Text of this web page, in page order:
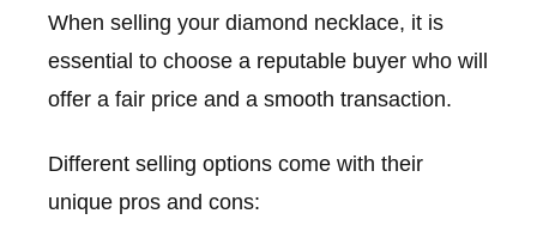
When selling your diamond necklace, it is
essential to choose a reputable buyer who will
offer a fair price and a smooth transaction.
Different selling options come with their
unique pros and cons: